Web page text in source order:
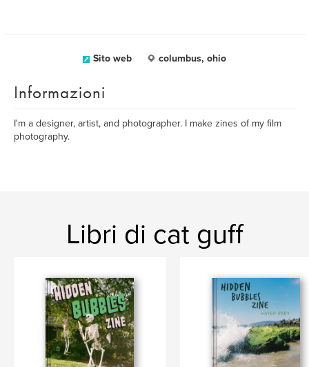
Sito web columbus, ohio
Informazioni
I'm a designer, artist, and photographer. I make zines of my film
photography.
Libri di cat guff